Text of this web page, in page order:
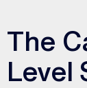
The
Level